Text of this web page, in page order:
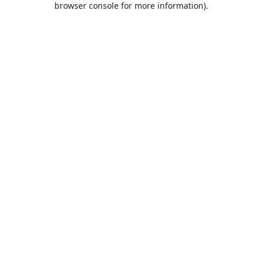
browser console for more information).